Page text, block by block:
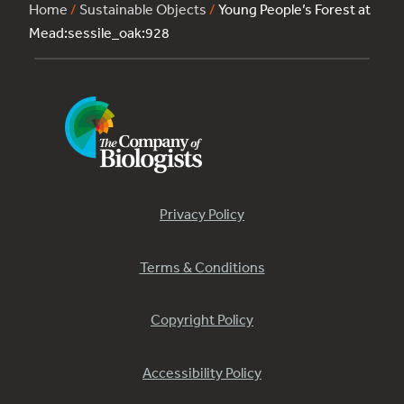
Home / Sustainable Objects / Young People’s Forest at
Mead:sessile_oak:928
Privacy Policy
Terms & Conditions
Copyright Policy
Accessibility Policy